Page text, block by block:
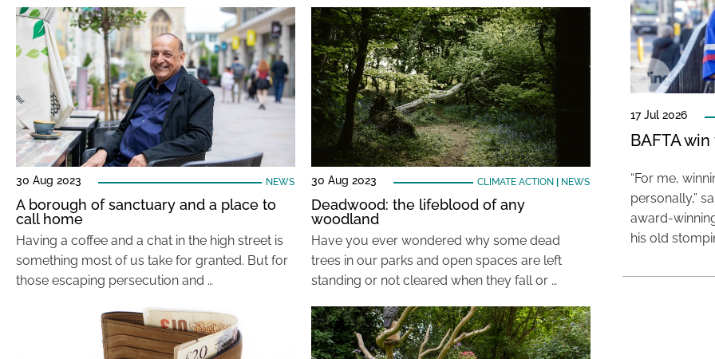
30 Aug 2023 NEWS
A borough of sanctuary and a place to
call home
Having a coffee and a chat in the high street is
something most of us take for granted. But for
those escaping persecution and …
30 Aug 2023 CLIMATE ACTION NEWS
Deadwood: the lifeblood of any
woodland
Have you ever wondered why some dead
trees in our parks and open spaces are left
standing or not cleared when they fall or …
17 Jul 2026
BAFTA
“For me,
personally,”
award-
his old